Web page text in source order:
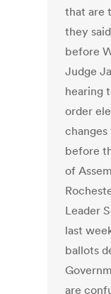
that are
they
before
Judge
hearing
order
before
of
Leader
last
ballots
are